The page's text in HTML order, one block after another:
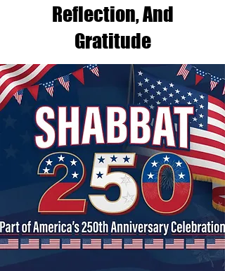
Reflection, And
Gratitude